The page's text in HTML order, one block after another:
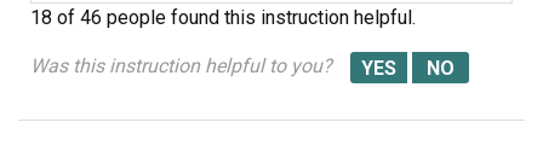
18 of 46 people found this instruction helpful.
Was this instruction helpful to you?